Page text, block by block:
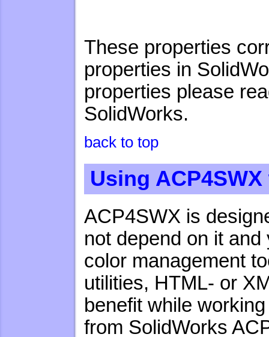
These properties
properties in
properties please
SolidWorks.
back to top
Using
ACP4SWX is
not depend on it
color management
utilities, HTML- or
benefit while
from SolidWorks